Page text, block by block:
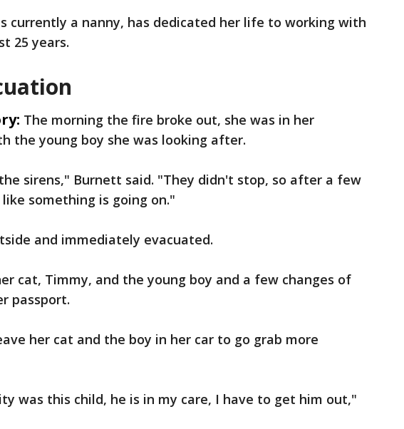
currently a nanny, has dedicated her life to working with
25 years.
The morning the fire broke out, she was in her
the young boy she was looking after.
sirens," Burnett said. "They didn't stop, so after a few
something is going on."
and immediately evacuated.
cat, Timmy, and the young boy and a few changes of
passport.
her cat and the boy in her car to go grab more
was this child, he is in my care, I have to get him out,"